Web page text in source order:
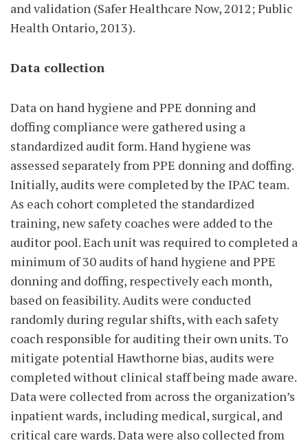
and validation (Safer Healthcare Now, 2012; Public
Health Ontario, 2013).
Data collection
Data on hand hygiene and PPE donning and
doffing compliance were gathered using a
standardized audit form. Hand hygiene was
assessed separately from PPE donning and doffing.
Initially, audits were completed by the IPAC team.
As each cohort completed the standardized
training, new safety coaches were added to the
auditor pool. Each unit was required to completed a
minimum of 30 audits of hand hygiene and PPE
donning and doffing, respectively each month,
based on feasibility. Audits were conducted
randomly during regular shifts, with each safety
coach responsible for auditing their own units. To
mitigate potential Hawthorne bias, audits were
completed without clinical staff being made aware.
Data were collected from across the organization’s
inpatient wards, including medical, surgical, and
critical care wards. Data were also collected from